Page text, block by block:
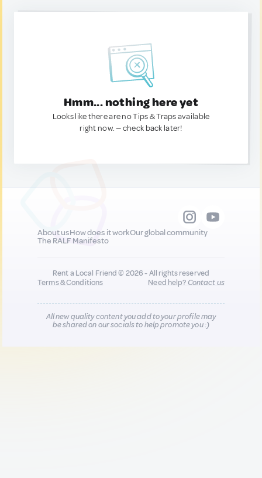
Hmm... nothing here yet
Looks like there are no Tips & Traps available
right now. — check back later!
About usHow does it workOur global community
The RALF Manifesto
Rent a Local Friend © 2026 - All rights reserved
Terms & Conditions
Need help?Contact us
All new quality content you add to your profile may
be shared on our socials to help promote you :)